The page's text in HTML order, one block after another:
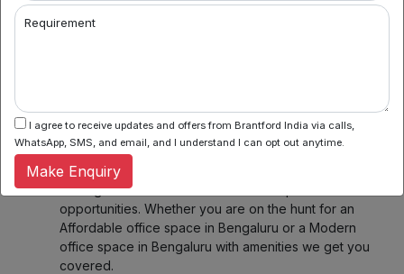
2. Flexible Booking:Some of our coworking partners
offer flexible seating within their network which
3. Community & Networking:Connect with like-
minded professionals, startups, and entrepreneurs.
Our spaces foster collaboration and networking,
making it easier to share ideas and explore new
opportunities. Whether you are on the hunt for an
Affordable office space in Bengaluru or a Modern
office space in Bengaluru with amenities we get you
covered.
Requirement
I agree to receive updates and offers from Brantford India via calls,
WhatsApp, SMS, and email, and I understand I can opt out anytime.
Make Enquiry